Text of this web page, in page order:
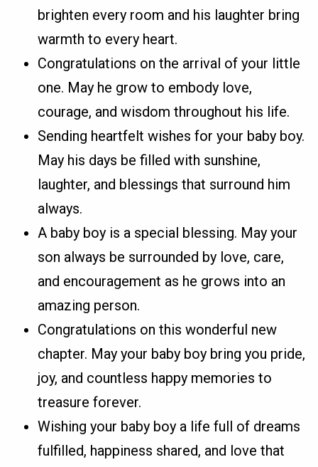
brighten every room and his laughter bring
warmth to every heart.
Congratulations on the arrival of your little
one. May he grow to embody love,
courage, and wisdom throughout his life.
Sending heartfelt wishes for your baby boy.
May his days be filled with sunshine,
laughter, and blessings that surround him
always.
A baby boy is a special blessing. May your
son always be surrounded by love, care,
and encouragement as he grows into an
amazing person.
Congratulations on this wonderful new
chapter. May your baby boy bring you pride,
joy, and countless happy memories to
treasure forever.
Wishing your baby boy a life full of dreams
fulfilled, happiness shared, and love that